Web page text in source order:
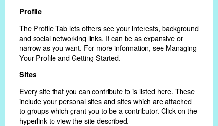
Profile
The Profile Tab lets others see your interests, background
and social networking links. It can be as expansive or
narrow as you want. For more information, see Managing
Your Profile and Getting Started.
Sites
Every site that you can contribute to is listed here. These
include your personal sites and sites which are attached
to groups which grant you to be a contributor. Click on the
hyperlink to view the site described.